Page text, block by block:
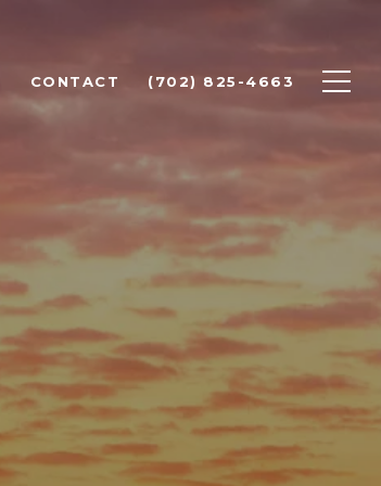
CONTACT (702) 825-4663